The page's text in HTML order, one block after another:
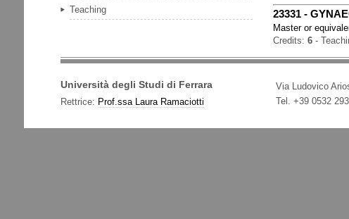
23331 -
Master or
Credits: 6 -
Teaching
Università degli Studi di Ferrara
Rettrice: Prof.ssa Laura Ramaciotti
Via Ludovico
Tel. +39 0532